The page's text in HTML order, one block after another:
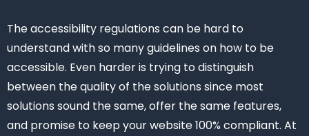
The accessibility regulations can be hard to
understand with so many guidelines on how to be
accessible. Even harder is trying to distinguish
between the quality of the solutions since most
solutions sound the same, offer the same features,
and promise to keep your website 100% compliant. At